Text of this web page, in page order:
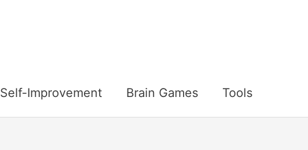
Self-Improvement Brain Games Tools